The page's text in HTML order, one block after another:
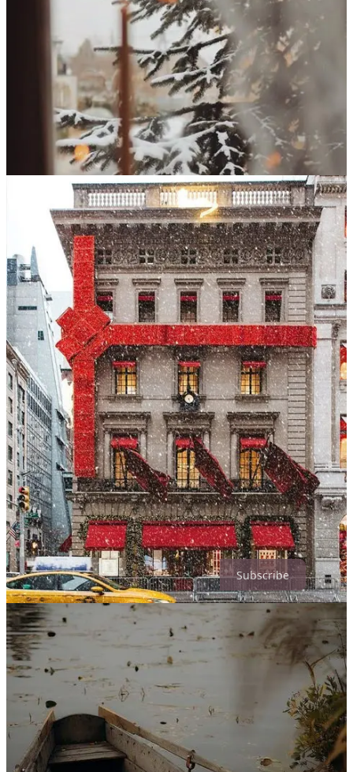
It was in this spirit of holiday magic that I planned a December
weekend in Manhattan. Cozy memories of Christmases past guided
every reservation and careful choice. Growing up in upstate New
York, I spent many December weekends in the city, and I longed to
recreate the wonder I remembered so vividly. New York at
Christmas was, in my mind, a dreamscape: dazzling window
displays, holiday shows, ice skaters tracing circles in Central Park,
the scent of chestnuts roasting, the snap of cold air against pink
cheeks. I was certain this trip would deliver the same feeling—that I
would tuck away another magical Christmas weekend for
safekeeping.
But that’s not what happened.
On paper, the weekend was lovely. A scenic train ride into the city.
La Bohèmeat the Met. A few quiet hours wandering MoMA and the
Morgan Library. Shopping, sightseeing, glowing holiday displays.
We ducked into warm, bustling restaurants for drinks. We walked
for miles; the city crackled with its familiar energy. All the elements
were there—but they didn’t cohere into the experience I
remembered.
Riding the train home, I turned this question over in my mind: where
had the magic gone? The weekend’s quiet flatness came from many
places at once. I am older now. After forty‑seven years, fewer things
feel brand‑new. The world feels perpetually on fire. Crowds no
longer invigorate me; they grate. And yet, this cynicism doesn’t
quite fit who I am. What revealed itself instead was a gentler truth:
I’ve moved from the exuberant magic of youth into the softer,
embodied magic of midlife.
Subscribe
Life now is no less magical—it is simply magical in different, less
obvious ways. Discovering art that brings me to tears feels
transcendent. Country roads touch a place inside me that cities never